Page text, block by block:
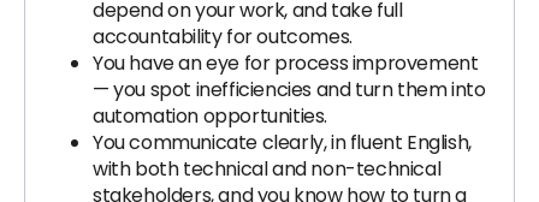
depend on your work, and take full
accountability for outcomes.
You have an eye for process improvement
— you spot inefficiencies and turn them into
automation opportunities.
You communicate clearly, in fluent English,
with both technical and non-technical
stakeholders, and you know how to turn a